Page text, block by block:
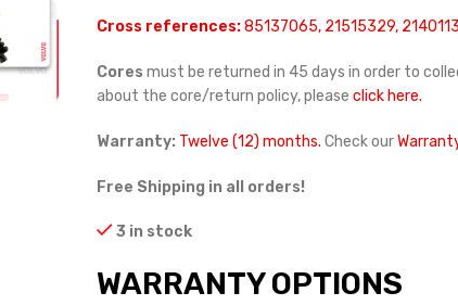
Cross references:85137065, 21515329,
Cores must be returned in 45 days in order to
about the core/return policy, please click here.
Warranty: Twelve (12) months. Check our
Free Shipping in all orders!
3 in stock
WARRANTY OPTIONS